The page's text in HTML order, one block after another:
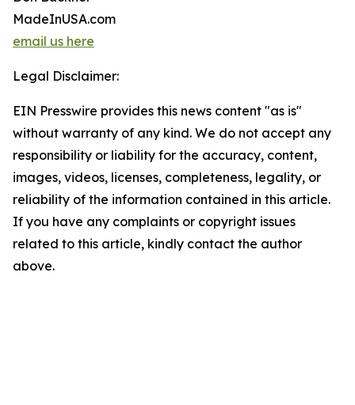
MadeInUSA.com
email us here
Legal Disclaimer:
EIN Presswire provides this news content "as is"
without warranty of any kind. We do not accept any
responsibility or liability for the accuracy, content,
images, videos, licenses, completeness, legality, or
reliability of the information contained in this article.
If you have any complaints or copyright issues
related to this article, kindly contact the author
above.